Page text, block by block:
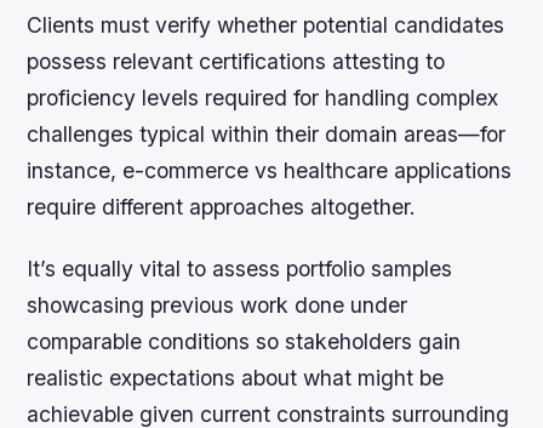
Clients must verify whether potential candidates
possess relevant certifications attesting to
proficiency levels required for handling complex
challenges typical within their domain areas—for
instance, e-commerce vs healthcare applications
require different approaches altogether.
It’s equally vital to assess portfolio samples
showcasing previous work done under
comparable conditions so stakeholders gain
realistic expectations about what might be
achievable given current constraints surrounding